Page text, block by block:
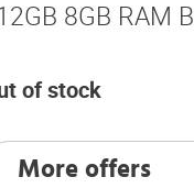
8GB RAM
of stock
More offers